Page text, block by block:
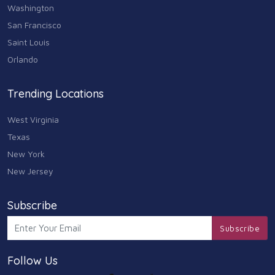
Washington
San Francisco
Saint Louis
Orlando
Trending Locations
West Virginia
Texas
New York
New Jersey
Subscribe
Subscribe
Follow Us